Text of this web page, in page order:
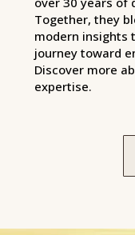
Together, they
modern insights
journey toward
Discover more
expertise.